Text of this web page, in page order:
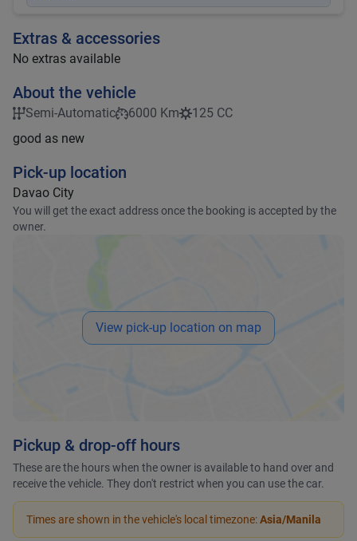
Extras & accessories
No extras available
About the vehicle
Semi-Automatic 6000 Km
125 CC
good as new
Pick-up location
Davao City
You will get the exact address once the booking is accepted by the
owner.
View pick-up location on map
Pickup & drop-off hours
These are the hours when the owner is available to hand over and
receive the vehicle. They don't restrict when you can use the car.
Times are shown in the vehicle's local timezone:Asia/Manila